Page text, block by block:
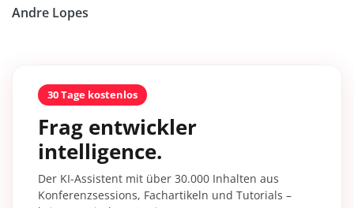
Andre Lopes
30 Tage kostenlos
Frag entwickler
intelligence.
Der KI-Assistent mit über 30.000 Inhalten aus
Konferenzsessions, Fachartikeln und Tutorials –